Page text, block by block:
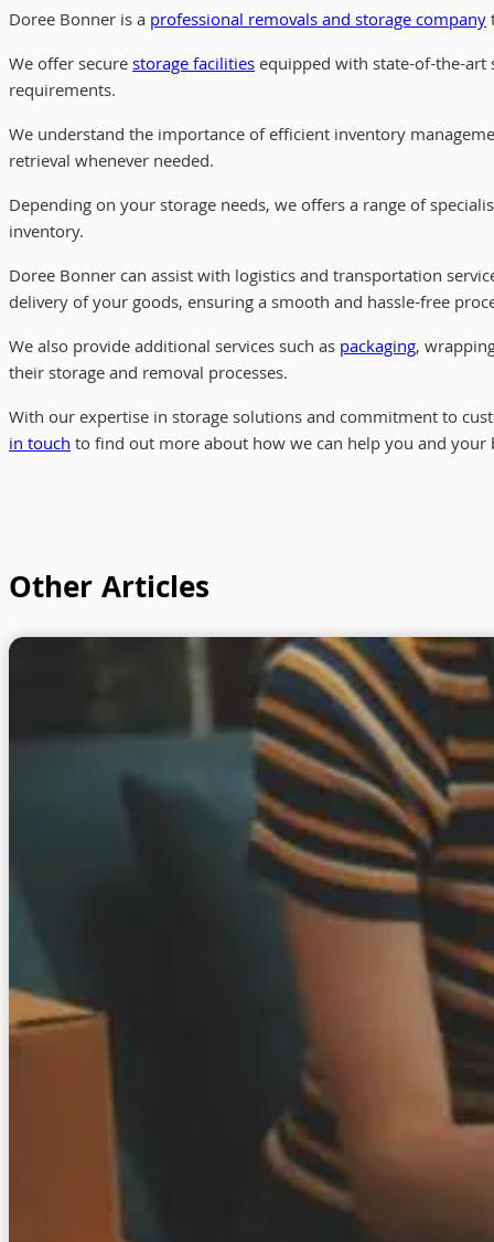
Doree Bonner is a professional removals and storage company
We offer securestorage facilitiesequipped with state-of-the-art
requirements.
We understand the importance of efficient inventory
retrieval whenever needed.
Depending on your storage needs, we offers a range of
inventory.
Doree Bonner can assist with logistics and transportation
delivery of your goods, ensuring a smooth and hassle-free
We also provide additional services such aspackaging,
their storage and removal processes.
With our expertise in storage solutions and commitment to
in touchto find out more about how we can help you and your
Other Articles